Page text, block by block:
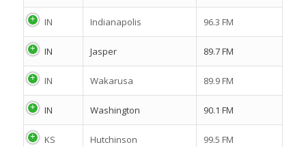
IN Indianapolis 96.3 FM
IN Jasper 89.7 FM
IN Wakarusa 89.9 FM
IN Washington 90.1 FM
KS Hutchinson 99.5 FM